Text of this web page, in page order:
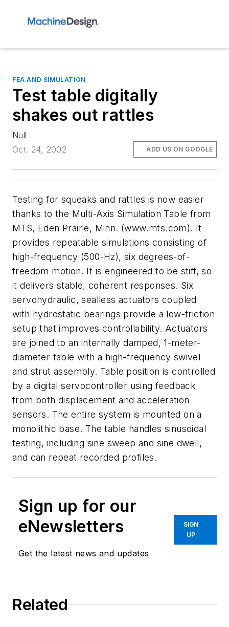
FEA AND SIMULATION
Test table digitally
shakes out rattles
Null
Oct. 24, 2002
ADD US ON GOOGLE
Testing for squeaks and rattles is now easier
thanks to the Multi-Axis Simulation Table from
MTS, Eden Prairie, Minn. (www.mts.com). It
provides repeatable simulations consisting of
high-frequency (500-Hz), six degrees-of-
freedom motion. It is engineered to be stiff, so
it delivers stable, coherent responses. Six
servohydraulic, sealless actuators coupled
with hydrostatic bearings provide a low-friction
setup that improves controllability. Actuators
are joined to an internally damped, 1-meter-
diameter table with a high-frequency swivel
and strut assembly. Table position is controlled
by a digital servocontroller using feedback
from both displacement and acceleration
sensors. The entire system is mounted on a
monolithic base. The table handles sinusoidal
testing, including sine sweep and sine dwell,
and can repeat recorded profiles.
Sign up for our
eNewsletters
Get the latest news and updates
SIGN
UP
Related